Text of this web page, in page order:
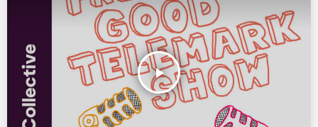
play_arrow